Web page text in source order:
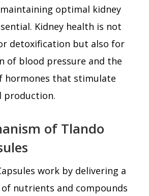
optimal kidney
Kidney health is not
detoxification but also for
of blood pressure and the
hormones that stimulate
production.
of Tlando
work by delivering a
nutrients and compounds